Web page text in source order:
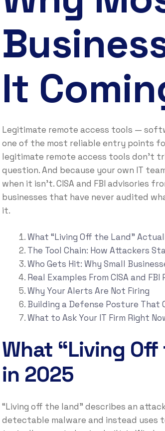
It
Legitimate remote access tools —
one of the most reliable entry points
legitimate remote access tools don’t
question. And because your own IT
when it isn’t. CISA and FBI advisories
businesses that have never audited
it.
What “Living Off the Land”
The Tool Chain: How Attackers
Who Gets Hit: Why Small
Real Examples From CISA and
Why Your Alerts Are Not Firing
Building a Defense Posture That
What to Ask Your IT Firm Right
What “Living
in 2025
“Living off the land” describes an
detectable malware and instead uses